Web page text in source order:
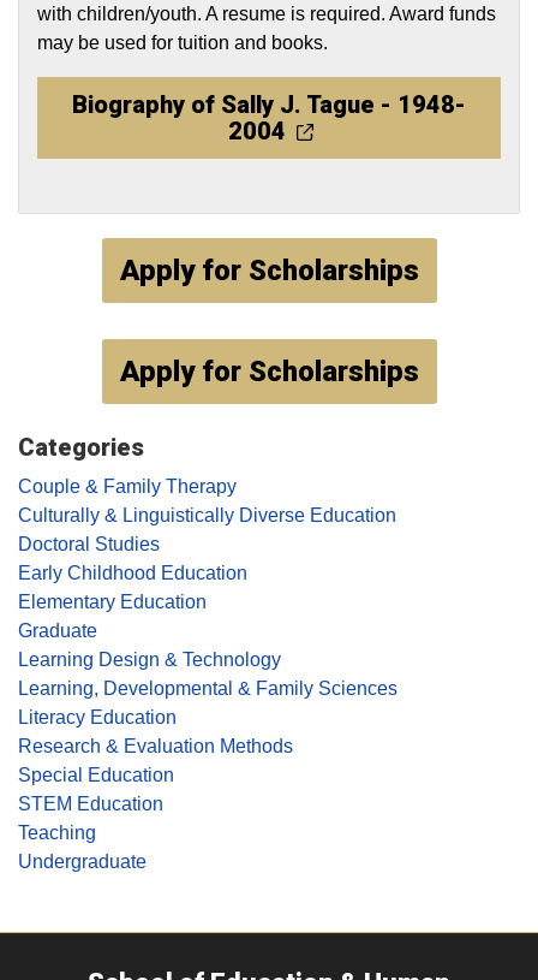
with children/youth. A resume is required. Award funds
may be used for tuition and books.
Biography of Sally J. Tague - 1948-
2004
Apply for Scholarships
Apply for Scholarships
Categories
Couple & Family Therapy
Culturally & Linguistically Diverse Education
Doctoral Studies
Early Childhood Education
Elementary Education
Graduate
Learning Design & Technology
Learning, Developmental & Family Sciences
Literacy Education
Research & Evaluation Methods
Special Education
STEM Education
Teaching
Undergraduate